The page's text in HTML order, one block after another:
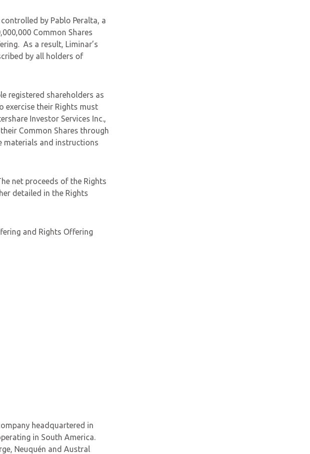
by Pablo Peralta, a
Common Shares
As a result, Liminar’s
by all holders of
registered shareholders as
exercise their Rights must
Investor Services Inc.,
Common Shares through
materials and instructions
net proceeds of the Rights
detailed in the Rights
and Rights Offering
headquartered in
in South America.
Neuquén and Austral